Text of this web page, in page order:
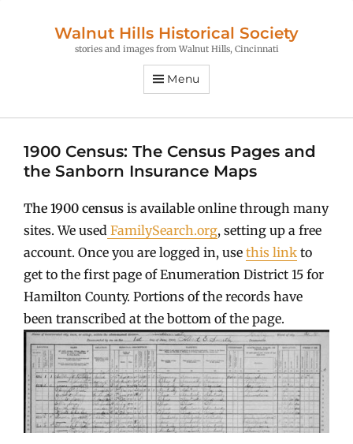
Walnut Hills Historical Society
stories and images from Walnut Hills, Cincinnati
Menu
1900 Census: The Census Pages and
the Sanborn Insurance Maps
The 1900 census is available online through many
sites. We used FamilySearch.org, setting up a free
account. Once you are logged in, use this link to
get to the first page of Enumeration District 15 for
Hamilton County. Portions of the records have
been transcribed at the bottom of the page.